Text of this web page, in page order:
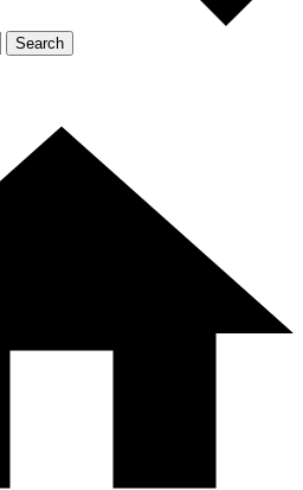
Search